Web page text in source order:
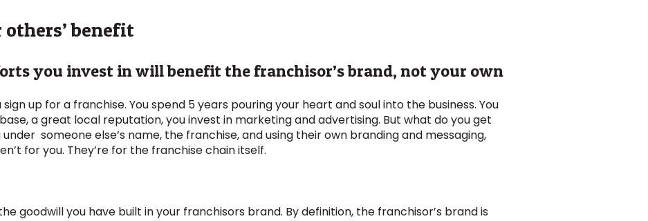
benefit
you invest in will benefit the franchisor’s brand, not your own
up for a franchise. You spend 5 years pouring your heart and soul into the business. You
a great local reputation, you invest in marketing and advertising. But what do you get
someone else’s name, the franchise, and using their own branding and messaging,
for you. They’re for the franchise chain itself.
goodwill you have built in your franchisors brand. By definition, the franchisor’s brand is